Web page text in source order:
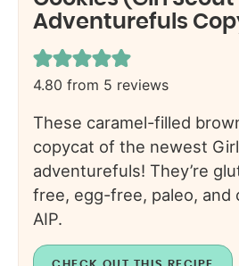
Adventurefuls
4.80 from 5 reviews
These caramel-filled
copycat of the newest
adventurefuls! They’re
free, egg-free, paleo, and
AIP.